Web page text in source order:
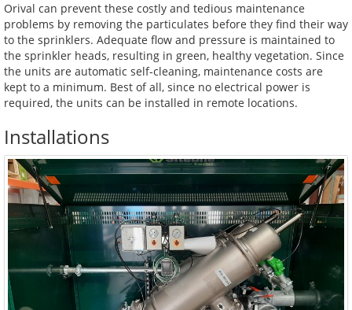
Orival can prevent these costly and tedious maintenance
problems by removing the particulates before they find their way
to the sprinklers. Adequate flow and pressure is maintained to
the sprinkler heads, resulting in green, healthy vegetation. Since
the units are automatic self-cleaning, maintenance costs are
kept to a minimum. Best of all, since no electrical power is
required, the units can be installed in remote locations.
Installations